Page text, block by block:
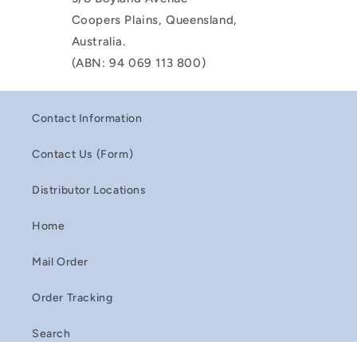
Coopers Plains, Queensland,
Australia.
(ABN: 94 069 113 800)
Contact Information
Contact Us (Form)
Distributor Locations
Home
Mail Order
Order Tracking
Search